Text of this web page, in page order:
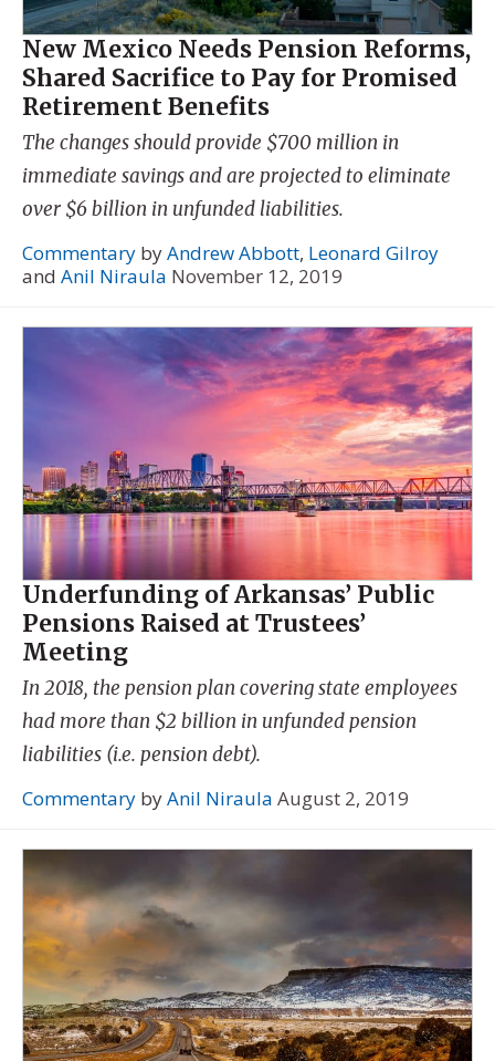
New Mexico Needs Pension Reforms,
Shared Sacrifice to Pay for Promised
Retirement Benefits
The changes should provide $700 million in
immediate savings and are projected to eliminate
over $6 billion in unfunded liabilities.
Commentary byAndrew Abbott, Leonard Gilroy
and Anil Niraula November 12, 2019
Underfunding of Arkansas’ Public
Pensions Raised at Trustees’
Meeting
In 2018, the pension plan covering state employees
had more than $2 billion in unfunded pension
liabilities (i.e. pension debt).
Commentary byAnil Niraula August 2, 2019